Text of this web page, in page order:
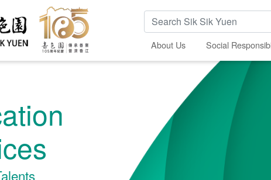
Search Keywords
About Us Social